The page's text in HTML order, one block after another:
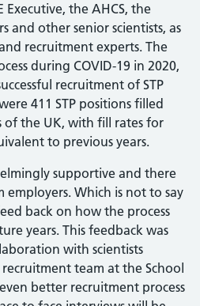
Executive, the AHCS, the
and other senior scientists, as
recruitment experts. The
during COVID-19 in 2020,
recruitment of STP
411 STP positions filled
of the UK, with fill rates for
to previous years.
supportive and there
Which is not to say
back on how the process
years. This feedback was
with scientists
team at the School
better recruitment process